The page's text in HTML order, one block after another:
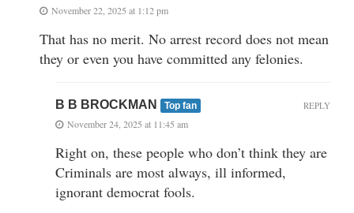
November 22, 2025 at 1:12 pm
That has no merit. No arrest record does not mean
they or even you have committed any felonies.
B B BROCKMAN Top fan
November 24, 2025 at 11:45 am
Right on, these people who don’t think they are
Criminals are most always, ill informed,
ignorant democrat fools.
REPLY